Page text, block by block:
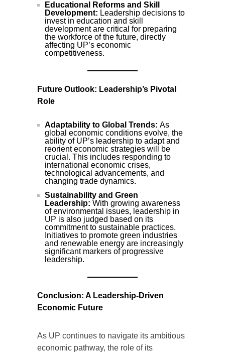
Educational Reforms and Skill
Development: Leadership decisions to
invest in education and skill
development are critical for preparing
the workforce of the future, directly
affecting UP’s economic
competitiveness.
Future Outlook: Leadership’s Pivotal
Role
Adaptability to Global Trends: As
global economic conditions evolve, the
ability of UP’s leadership to adapt and
reorient economic strategies will be
crucial. This includes responding to
international economic crises,
technological advancements, and
changing trade dynamics.
Sustainability and Green
Leadership: With growing awareness
of environmental issues, leadership in
UP is also judged based on its
commitment to sustainable practices.
Initiatives to promote green industries
and renewable energy are increasingly
significant markers of progressive
leadership.
Conclusion: A Leadership-Driven
Economic Future
As UP continues to navigate its ambitious
economic pathway, the role of its